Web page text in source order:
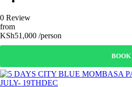
0 Review
from
KSh51,000 /person
BOOK